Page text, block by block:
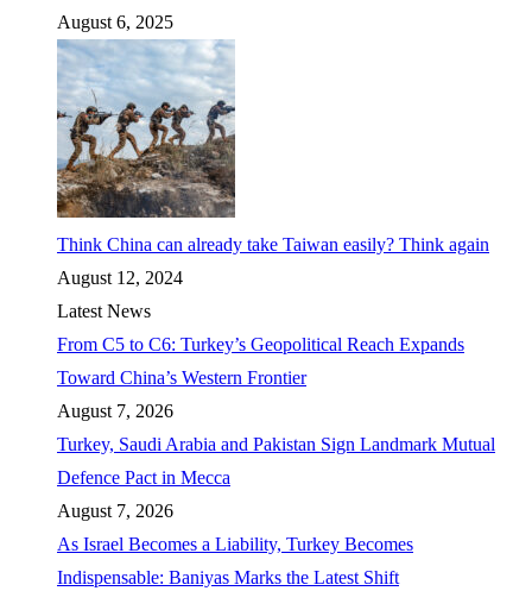
August 6, 2025
Think China can already take Taiwan easily? Think again
August 12, 2024
Latest News
From C5 to C6: Turkey’s Geopolitical Reach Expands
Toward China’s Western Frontier
August 7, 2026
Turkey, Saudi Arabia and Pakistan Sign Landmark Mutual
Defence Pact in Mecca
August 7, 2026
As Israel Becomes a Liability, Turkey Becomes
Indispensable: Baniyas Marks the Latest Shift